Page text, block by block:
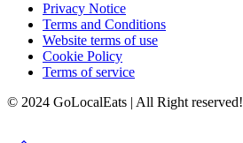
Privacy Notice
Terms and Conditions
Website terms of use
Cookie Policy
Terms of service
© 2024 GoLocalEats | All Right reserved!